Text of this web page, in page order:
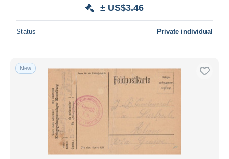
± US$3.46
Status Private individual
New